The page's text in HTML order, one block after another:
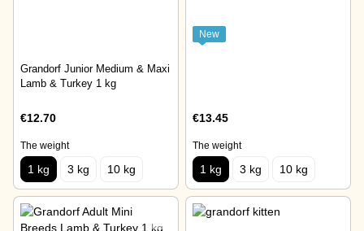
Grandorf Junior Medium & Maxi
Lamb & Turkey 1 kg
€12.70
The weight
1 kg 3 kg 10 kg
New
€13.45
The weight
1 kg 3 kg 10 kg